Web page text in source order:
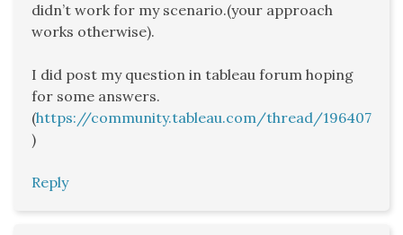
didn’t work for my scenario.(your approach
works otherwise).
I did post my question in tableau forum hoping
for some answers.
(https://community.tableau.com/thread/196407
)
Reply